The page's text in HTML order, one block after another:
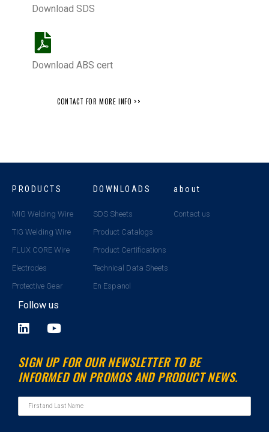
Download SDS
Download ABS cert
CONTACT FOR MORE INFO >>
PRODUCTS
MIG Welding Wire
TIG Welding Wire
FLUX CORE Wire
Electrodes
Protective Gear
DOWNLOADS
SDS Sheets
Product Catalogs
Product Certifications
Technical Data Sheets
En Espanol
about
Contact us
Follow us
L
n
k
e
n
Y
u
t
u
e
SIGN UP FOR OUR NEWSLETTER TO BE
INFORMED ON PROMOS AND PRODUCT NEWS.